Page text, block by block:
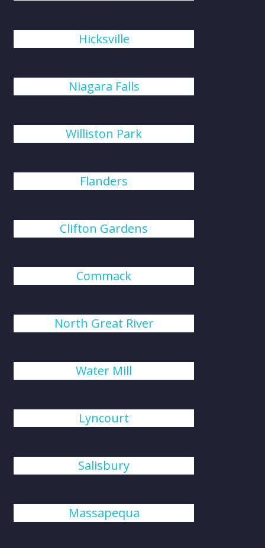
Hicksville
Niagara Falls
Williston Park
Flanders
Clifton Gardens
Commack
North Great River
Water Mill
Lyncourt
Salisbury
Massapequa